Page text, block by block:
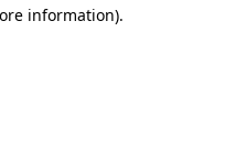
information).